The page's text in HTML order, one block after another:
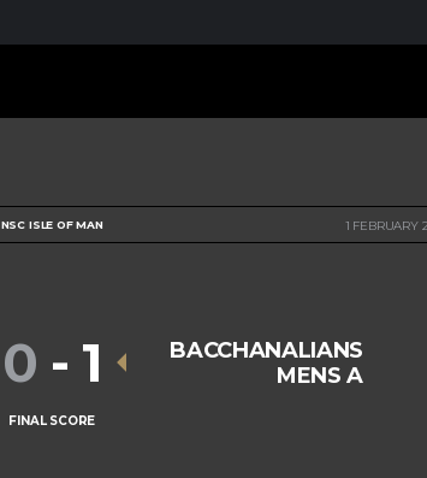
NSC ISLE OF MAN 1 FEBRUARY
BACCHANALIANS
MENS A
0 - 1
FINAL SCORE